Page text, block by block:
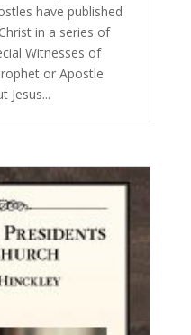
have published
in a series of
Witnesses of
or Apostle
Jesus...